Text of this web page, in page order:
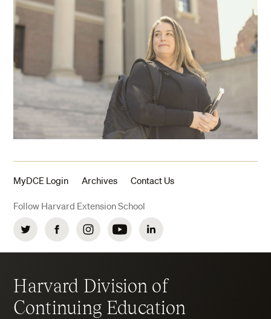
MyDCE Login Archives Contact Us
Follow Harvard Extension School
Twitter FacebookInstagramYouTubeLinkedIn
Harvard Division of
Continuing Education